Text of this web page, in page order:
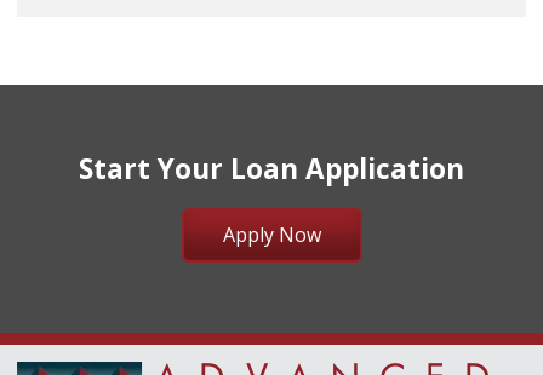
Start Your Loan Application
Apply Now